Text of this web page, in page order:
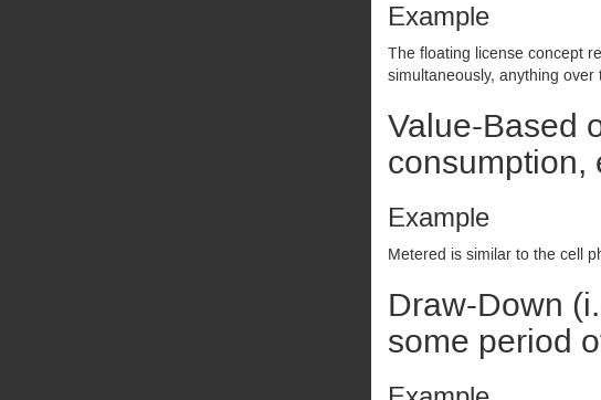
Example
The floating license concept
simultaneously, anything
Value-Based
consumption,
Example
Metered is similar to the cell
Draw-Down
some period